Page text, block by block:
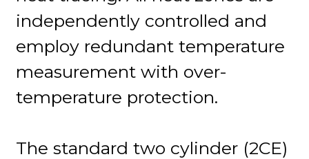
independently controlled and
employ redundant temperature
measurement with over-
temperature protection.
The standard two cylinder (2CE)